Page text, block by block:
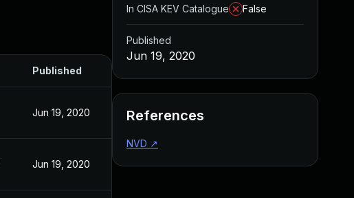
Published
Jun 19, 2020
Jun 19, 2020
In CISA KEV Catalogue
False
Published
Jun 19, 2020
References
NVD ↗